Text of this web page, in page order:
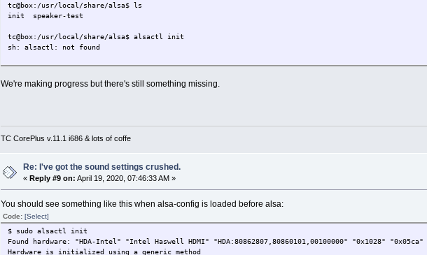
tc@box:/usr/local/share/alsa$ ls
init speaker-test
tc@box:/usr/local/share/alsa$ alsactl init
sh: alsactl: not found
We're making progress but there's still something missing.
TC CorePlus v.11.1 i686 & lots of coffe
Re: I've got the sound settings crushed.
« Reply #9 on: April 19, 2020, 07:46:33 AM »
You should see something like this when alsa-config is loaded before alsa:
Code: [Select]
$ sudo alsactl init
Found hardware: "HDA-Intel" "Intel Haswell HDMI" "HDA:80862807,80860101,00100000" "0x1028" "0x05ca"
Hardware is initialized using a generic method